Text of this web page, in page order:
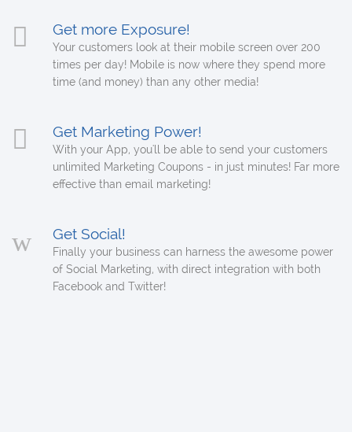
Get more Exposure!
Your customers look at their mobile screen over 200
times per day! Mobile is now where they spend more
time (and money) than any other media!
Get Marketing Power!
With your App, you'll be able to send your customers
unlimited Marketing Coupons - in just minutes! Far more
effective than email marketing!
Get Social!
Finally your business can harness the awesome power
of Social Marketing, with direct integration with both
Facebook and Twitter!